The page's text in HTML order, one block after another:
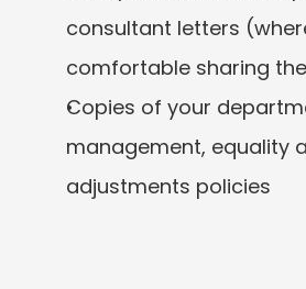
consultant letters
comfortable sharing
Copies of your
management, equality
adjustments policies